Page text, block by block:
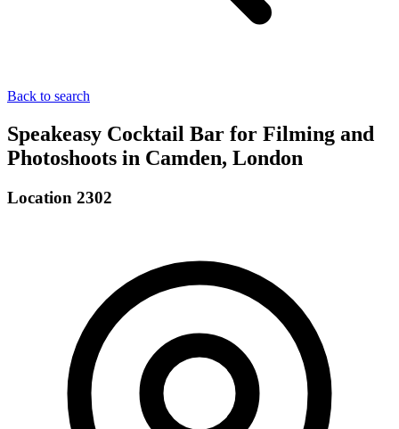
Back to search
Speakeasy Cocktail Bar for Filming and
Photoshoots in Camden, London
Location 2302